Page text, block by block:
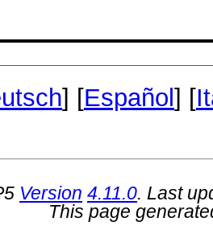
] [Español] [
Version 4.11.0. Last
This page